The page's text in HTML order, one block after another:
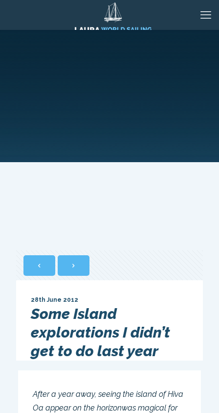
Some Island
explorations I didn’t
get to do last year
28th June 2012
After a year away, seeing the island of Hiva
Oa appear on the horizonwas magical for